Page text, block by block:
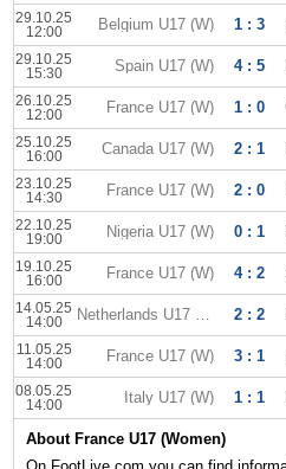
29.10.25
12:00
Belgium U17 (W) 1 : 3
29.10.25
15:30
Spain U17 (W) 4 : 5
26.10.25
12:00
France U17 (W) 1 : 0
25.10.25
16:00
Canada U17 (W) 2 : 1
23.10.25
14:30
France U17 (W) 2 : 0
22.10.25
19:00
Nigeria U17 (W) 0 : 1
19.10.25
16:00
France U17 (W) 4 : 2
14.05.25
14:00
Netherlands U17 (W) 2 : 2
11.05.25
14:00
France U17 (W) 3 : 1
08.05.25
14:00
Italy U17 (W) 1 : 1
About France U17 (Women)